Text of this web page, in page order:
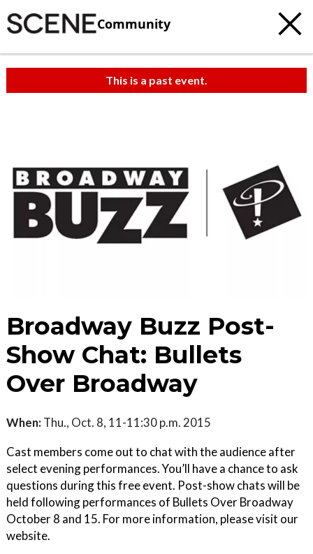
Community
This is a past event.
Broadway Buzz Post-
Show Chat: Bullets
Over Broadway
When: Thu., Oct. 8, 11-11:30 p.m. 2015
Cast members come out to chat with the audience after
select evening performances. You’ll have a chance to ask
questions during this free event. Post-show chats will be
held following performances of Bullets Over Broadway
October 8 and 15. For more information, please visit our
website.